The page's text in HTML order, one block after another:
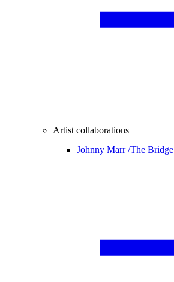
Artist collaborations
Johnny Marr /The Bridge